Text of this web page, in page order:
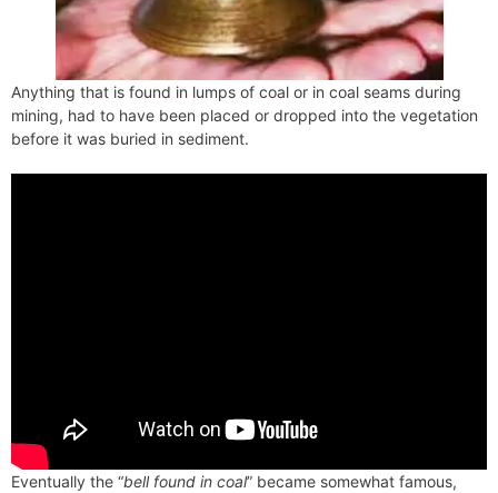
Anything that is found in lumps of coal or in coal seams during
mining, had to have been placed or dropped into the vegetation
before it was buried in sediment.
Eventually the “bell found in coal” became somewhat famous,